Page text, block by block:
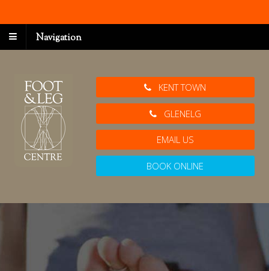
Navigation
KENT TOWN
GLENELG
EMAIL US
BOOK ONLINE